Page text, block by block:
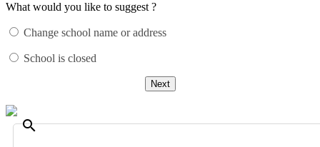
What would you like to suggest ?
Change school name or address
School is closed
Next
search